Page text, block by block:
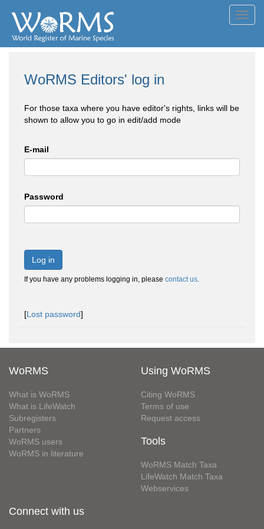
WoRMS Editors' log in
For those taxa where you have editor's rights, links will be
shown to allow you to go in edit/add mode
E-mail
Password
Log in
If you have any problems logging in, please contact us.
[Lost password]
WoRMS
What is WoRMS
What is LifeWatch
Subregisters
Partners
WoRMS users
WoRMS in literature
Using WoRMS
Citing WoRMS
Terms of use
Request access
Tools
WoRMS Match Taxa
LifeWatch Match Taxa
Webservices
Connect with us